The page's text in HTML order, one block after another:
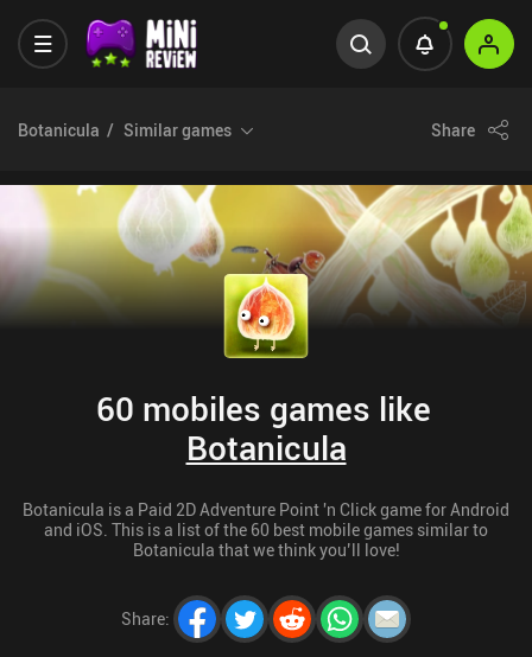
Botanicula Similar games Share
60 mobiles games like
Botanicula
Botanicula is a Paid 2D Adventure Point 'n Click game for Android
and iOS. This is a list of the 60 best mobile games similar to
Botanicula that we think you’ll love!
Share: